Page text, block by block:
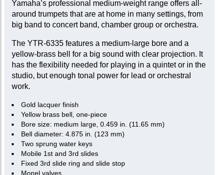
Yamaha’s professional medium-weight range offers all-
around trumpets that are at home in many settings, from
big band to concert band, chamber group or orchestra.
The YTR-6335 features a medium-large bore and a
yellow-brass bell for a big sound with clear projection. It
has the flexibility needed for playing in a quintet or in the
studio, but enough tonal power for lead or orchestral
work.
Gold lacquer finish
Yellow brass bell, one-piece
Bore size: medium large, 0.459 in. (11.65 mm)
Bell diameter: 4.875 in. (123 mm)
Two sprung water keys
Mobile 1st and 3rd slides
Fixed 3rd slide ring and slide stop
Monel valves